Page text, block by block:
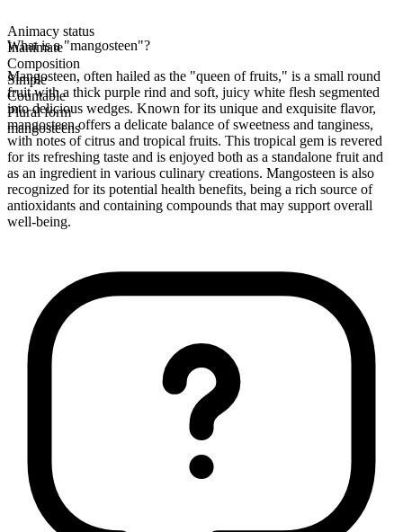
Animacy status
Inanimate
Composition
Simple
Countable
Plural form
mangosteens
What is a "mangosteen"?
Mangosteen, often hailed as the "queen of fruits," is a small round
fruit with a thick purple rind and soft, juicy white flesh segmented
into delicious wedges. Known for its unique and exquisite flavor,
mangosteen offers a delicate balance of sweetness and tanginess,
with notes of citrus and tropical fruits. This tropical gem is revered
for its refreshing taste and is enjoyed both as a standalone fruit and
as an ingredient in various culinary creations. Mangosteen is also
recognized for its potential health benefits, being a rich source of
antioxidants and containing compounds that may support overall
well-being.